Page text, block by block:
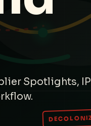
Spotlights, IP